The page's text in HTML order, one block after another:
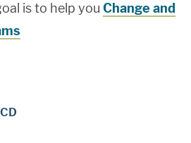
is to help you Change and